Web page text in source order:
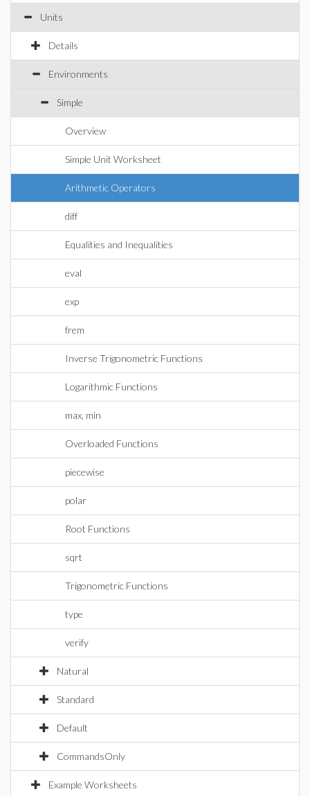
Units
Details
Environments
Simple
Overview
Simple Unit Worksheet
Arithmetic Operators
diff
Equalities and Inequalities
eval
exp
frem
Inverse Trigonometric Functions
Logarithmic Functions
max, min
Overloaded Functions
piecewise
polar
Root Functions
sqrt
Trigonometric Functions
type
verify
Natural
Standard
Default
CommandsOnly
Example Worksheets